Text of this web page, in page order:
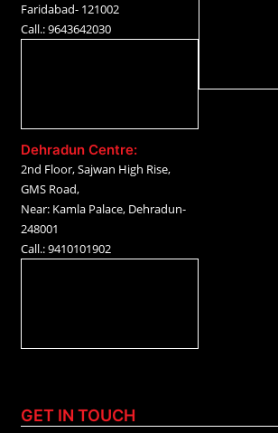
Faridabad- 121002
Call.: 9643642030
Dehradun Centre:
2nd Floor, Sajwan High Rise,
GMS Road,
Near: Kamla Palace, Dehradun-
248001
Call.: 9410101902
GET IN TOUCH